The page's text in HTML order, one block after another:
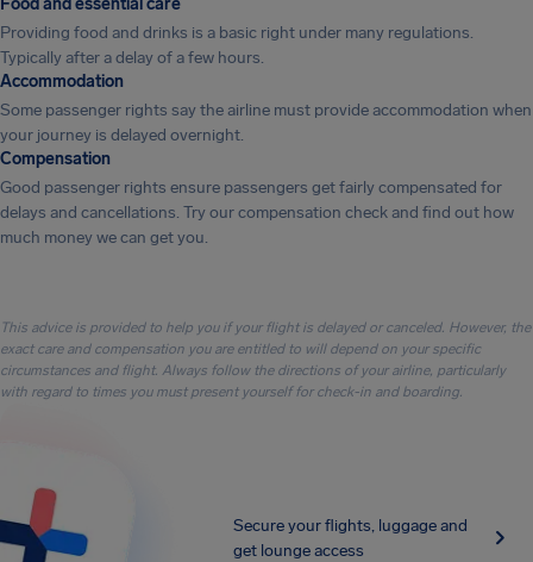
Food and essential care
Providing food and drinks is a basic right under many regulations.
Typically after a delay of a few hours.
Accommodation
Some passenger rights say the airline must provide accommodation when
your journey is delayed overnight.
Compensation
Good passenger rights ensure passengers get fairly compensated for
delays and cancellations. Try our compensation check and find out how
much money we can get you.
This advice is provided to help you if your flight is delayed or canceled. However, the
exact care and compensation you are entitled to will depend on your specific
circumstances and flight. Always follow the directions of your airline, particularly
with regard to times you must present yourself for check-in and boarding.
Secure your flights, luggage and
get lounge access